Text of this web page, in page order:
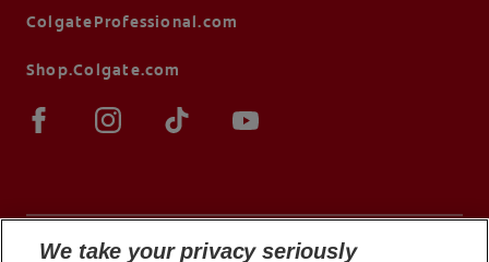
ColgateProfessional.com
Shop.Colgate.com
We take your privacy seriously